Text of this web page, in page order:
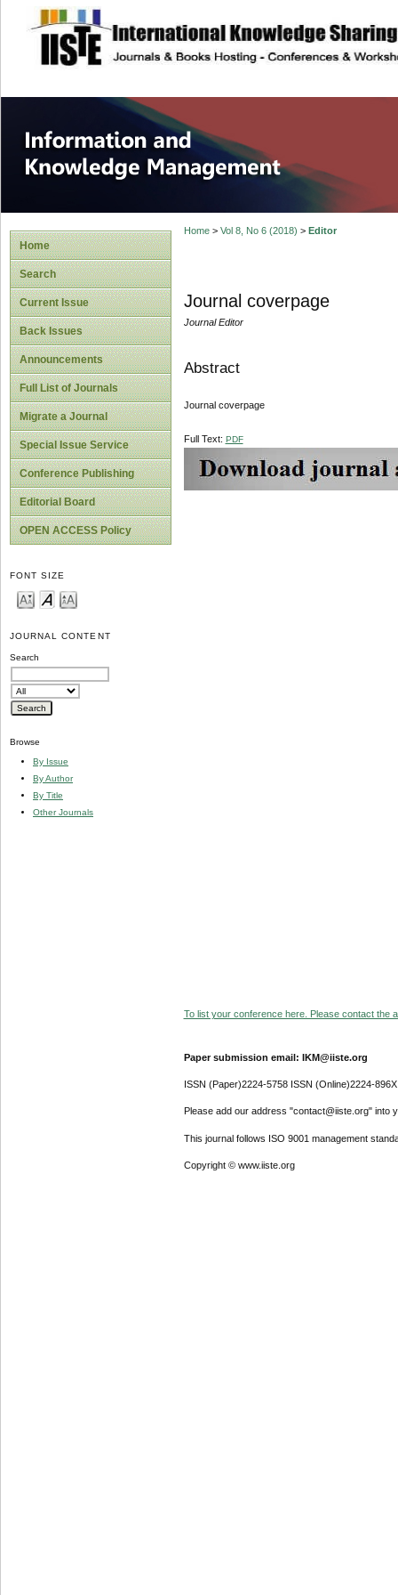
site description
Information and
Home
Search
Current Issue
Back Issues
Announcements
Full List of Journals
Migrate a Journal
Special Issue Service
Conference Publishing
Editorial Board
OPEN ACCESS Policy
FONT SIZE
JOURNAL CONTENT
Search
Browse
By Issue
By Author
By Title
Other Journals
Home> Vol 8, No 6 (2018) > Editor
Journal coverpage
Journal Editor
Abstract
Journal coverpage
Full Text: PDF
To list your conference here. Please contact the
Paper submission email: IKM@iiste.org
ISSN (Paper)2224-5758 ISSN (Online)2224-896X
Please add our address "contact@iiste.org" into
This journal follows ISO 9001 management
Copyright © www.iiste.org